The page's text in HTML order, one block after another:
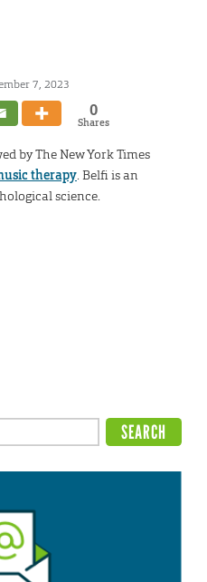
7, 2023
0
Shares
by The New York Times
therapy . Belfi is an
science.